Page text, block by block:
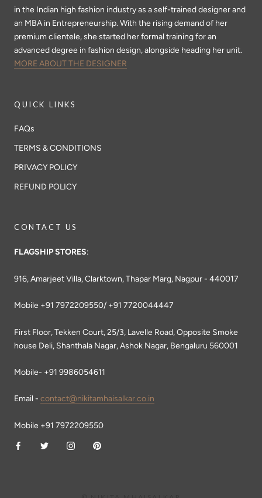
in the Indian high fashion industry as a self-trained designer and
an MBA in Entrepreneurship. With the rising demand of her
premium clientele, she started her formal training for an
advanced degree in fashion design, alongside heading her unit.
MORE ABOUT THE DESIGNER
QUICK LINKS
FAQs
TERMS & CONDITIONS
PRIVACY POLICY
REFUND POLICY
CONTACT US
FLAGSHIP STORES:
916, Amarjeet Villa, Clarktown, Thapar Marg, Nagpur - 440017
Mobile +91 7972209550/ +91 7720044447
First Floor, Tekken Court, 25/3, Lavelle Road, Opposite Smoke
house Deli, Shanthala Nagar, Ashok Nagar, Bengaluru 560001
Mobile- +91 9986054611
Email - contact@nikitamhaisalkar.co.in
Mobile +91 7972209550